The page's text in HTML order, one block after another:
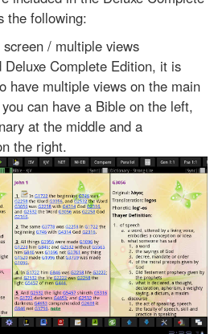
the following:
/ multiple views
Complete Edition, it is
have multiple views on the main
can have a Bible on the left,
at the middle and a
the right.